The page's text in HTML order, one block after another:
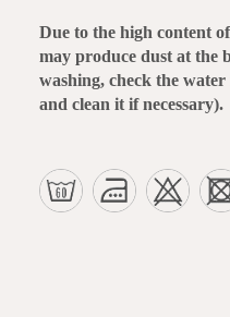
Due to the high content
may produce dust at the
washing, check the
and clean it if necessary).